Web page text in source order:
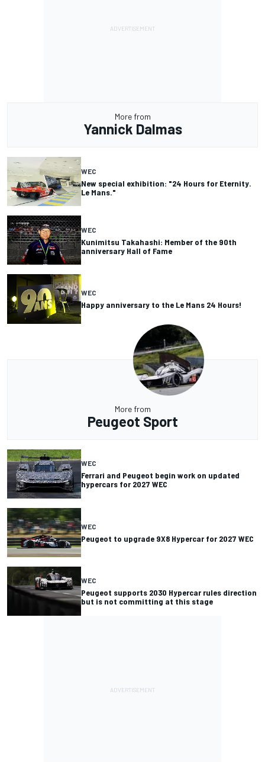
More from
Yannick Dalmas
WEC
New special exhibition: "24 Hours for Eternity.
Le Mans."
WEC
Kunimitsu Takahashi: Member of the 90th
anniversary Hall of Fame
WEC
Happy anniversary to the Le Mans 24 Hours!
More from
Peugeot Sport
WEC
Ferrari and Peugeot begin work on updated
hypercars for 2027 WEC
WEC
Peugeot to upgrade 9X8 Hypercar for 2027 WEC
WEC
Peugeot supports 2030 Hypercar rules direction
but is not committing at this stage